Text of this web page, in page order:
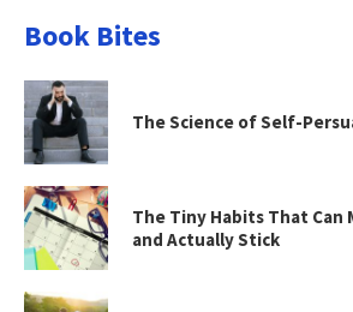
Book Bites
The Science of Self-
The Tiny Habits That Can
and Actually Stick